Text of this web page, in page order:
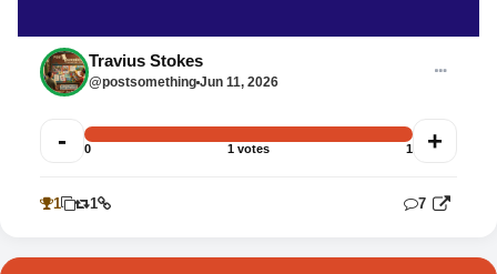
Travius Stokes
@postsomething Jun 11, 2026
- 0 1 votes 1 +
11 1 7